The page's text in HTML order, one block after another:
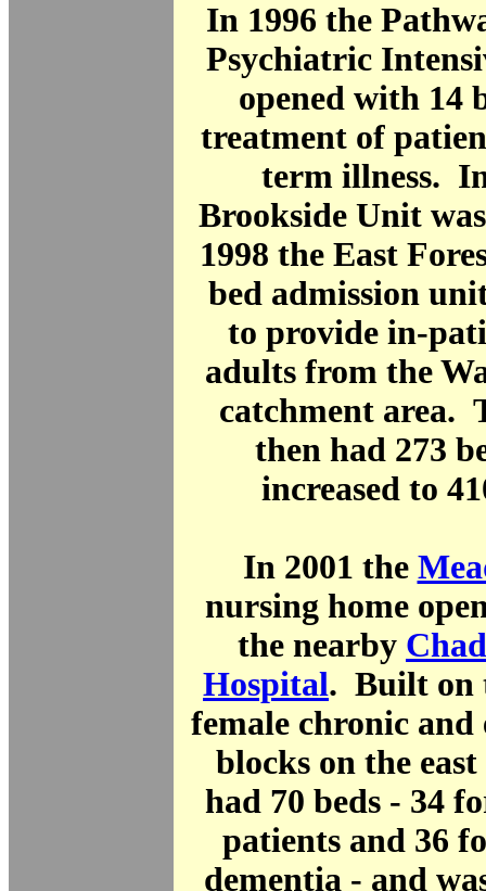
In 1996 the
Psychiatric
opened with 14
treatment of
term illness.
Brookside Unit
1998 the East
bed admission
to provide in-
adults from the
catchment area.
then had 273
increased to
In 2001 the
nursing home
the nearby
Hospital. Built on
female chronic
blocks on the
had 70 beds - 34
patients and 36
dementia - and